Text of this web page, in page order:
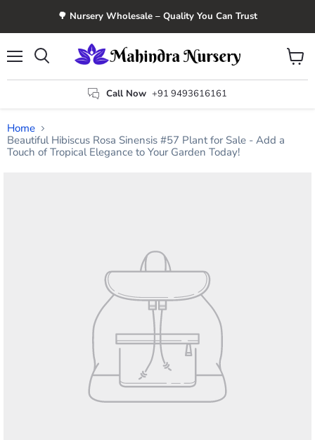
🌳 Nursery Wholesale – Quality You Can Trust
Call Now +91 9493616161
View
cart
Home
Beautiful Hibiscus Rosa Sinensis #57 Plant for Sale - Add a
Touch of Tropical Elegance to Your Garden Today!